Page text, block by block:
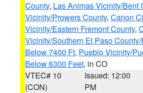
County, Las Animas Vicinity/Bent
Vicinity/Prowers County, Canon
Vicinity/Eastern Fremont County,
Vicinity/Southern El Paso
Below 7400 Ft, Pueblo Vicinity/
Below 6300 Feet, in CO
VTEC# 10
(CON)
Issued: 12:00
PM